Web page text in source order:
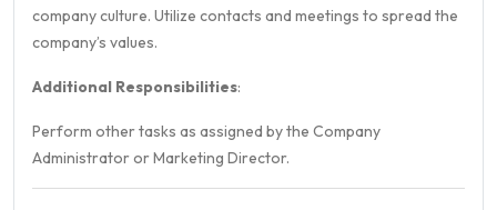
company culture. Utilize contacts and meetings to spread the
company’s values.
Additional Responsibilities:
Perform other tasks as assigned by the Company
Administrator or Marketing Director.